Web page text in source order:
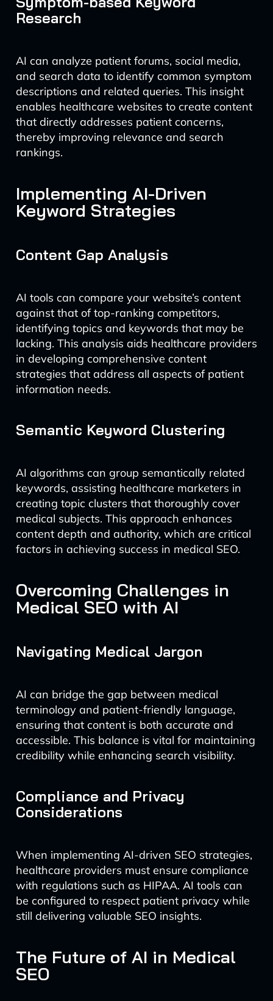
Research
AI can analyze patient forums, social media,
and search data to identify common symptom
descriptions and related queries. This insight
enables healthcare websites to create content
that directly addresses patient concerns,
thereby improving relevance and search
rankings.
Implementing AI-Driven
Keyword Strategies
Content Gap Analysis
AI tools can compare your website’s content
against that of top-ranking competitors,
identifying topics and keywords that may be
lacking. This analysis aids healthcare providers
in developing comprehensive content
strategies that address all aspects of patient
information needs.
Semantic Keyword Clustering
AI algorithms can group semantically related
keywords, assisting healthcare marketers in
creating topic clusters that thoroughly cover
medical subjects. This approach enhances
content depth and authority, which are critical
factors in achieving success in medical SEO.
Overcoming Challenges in
Medical SEO with AI
Navigating Medical Jargon
AI can bridge the gap between medical
terminology and patient-friendly language,
ensuring that content is both accurate and
accessible. This balance is vital for maintaining
credibility while enhancing search visibility.
Compliance and Privacy
Considerations
When implementing AI-driven SEO strategies,
healthcare providers must ensure compliance
with regulations such as HIPAA. AI tools can
be configured to respect patient privacy while
still delivering valuable SEO insights.
The Future of AI in Medical
SEO